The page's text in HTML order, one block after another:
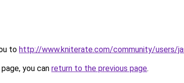
to http://www.kniterate.com/community/users/
you can return to the previous page.